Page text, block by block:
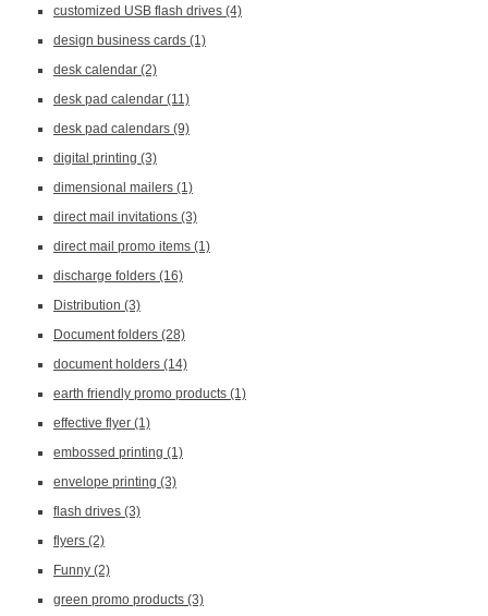
customized USB flash drives (4)
design business cards (1)
desk calendar (2)
desk pad calendar (11)
desk pad calendars (9)
digital printing (3)
dimensional mailers (1)
direct mail invitations (3)
direct mail promo items (1)
discharge folders (16)
Distribution (3)
Document folders (28)
document holders (14)
earth friendly promo products (1)
effective flyer (1)
embossed printing (1)
envelope printing (3)
flash drives (3)
flyers (2)
Funny (2)
green promo products (3)